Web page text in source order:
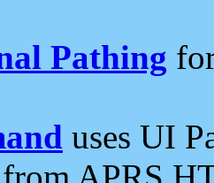
Pathing
uses UI